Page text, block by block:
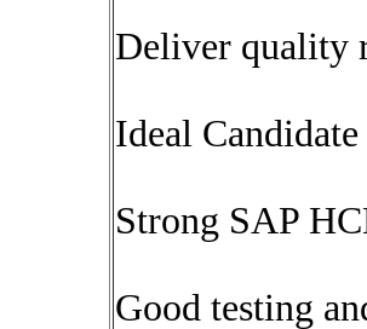
Deliver quality
Ideal
Strong SAP
Good testing